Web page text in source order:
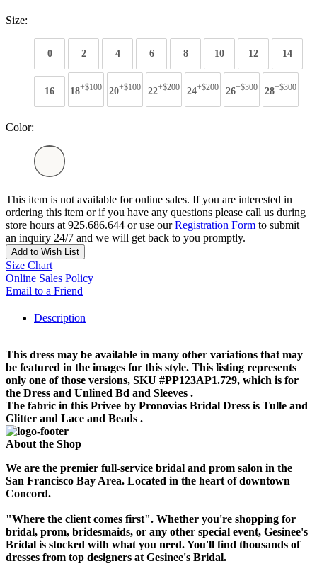
Size:
0 2 4 6 8 10 12 14
16 18+$100 20+$100 22+$200 24+$200 26+$300 28+$300
Color:
This item is not available for online sales. If you are interested in
ordering this item or if you have any questions please call us during
store hours at 925.686.644 or use ourRegistration Form to submit
an inquiry 24/7 and we will get back to you promptly.
Add to Wish List
Size Chart
Online Sales Policy
Email to a Friend
Description
This dress may be available in many other variations that may
be featured in the images for this style. This listing represents
only one of those versions, SKU #PP123AP1.729, which is for
the Dress and Unlined Bd and Sleeves .
The fabric in this Privee by Pronovias Bridal Dress is Tulle and
Glitter and Lace and Beads .
About the Shop
We are the premier full-service bridal and prom salon in the
San Francisco Bay Area. Located in the heart of downtown
Concord.
"Where the client comes first". Whether you're shopping for
bridal, prom, bridesmaids, or any other special event, Gesinee's
Bridal is stocked with what you need. You'll find thousands of
dresses from top designers at Gesinee's Bridal.